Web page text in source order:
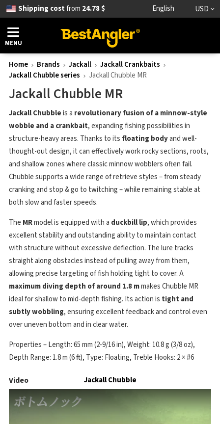
Shipping costfrom 24.78 $ English USD
MENU
Home Brands Jackall
Jackall Crankbaits
Jackall Chubble series
Jackall Chubble MR
Video Jackall Chubble
Jackall Chubble MR
Jackall Chubbleis a revolutionary fusion of a minnow-style
wobble and a crankbait, expanding fishing possibilities in
structure-heavy areas. Thanks to its floating bodyand well-
thought-out design, it can effectively work rocky sections, roots,
and shallow zones where classic minnow wobblers often fail.
Chubble supports a wide range of retrieve styles – from steady
cranking and stop & go to twitching – while remaining stable at
both slow and faster speeds.
The MRmodel is equipped with a duckbill lip, which provides
excellent stability and outstanding ability to maintain contact
with structure without excessive deflection. The lure tracks
straight along obstacles instead of pulling away from them,
allowing precise targeting of fish holding tight to cover. A
maximum diving depth of around 1.8 mmakes Chubble MR
ideal for shallow to mid-depth fishing. Its action is tight and
subtly wobbling, ensuring excellent feedback and control even
over uneven bottom and in clear water.
Properties – Length: 65 mm (2-9/16 in), Weight: 10.8 g (3/8 oz),
Depth Range: 1.8 m (6 ft), Type: Floating, Treble Hooks: 2 × #6